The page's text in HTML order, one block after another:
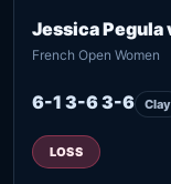
Jessica
French Open Women
6-1 3-6 3-6 Clay
LOSS